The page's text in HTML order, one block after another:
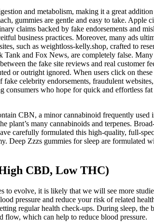
and metabolism, making it a great
gummies are gentle and easy to take.
claims backed by fake endorsements and
business practices. Moreover, many ads
such as weightloss-kelly.shop, crafted to
and Fox News, are completely false.
the fake site reviews and real
or outright ignored. When users click on
celebrity endorsements, fraudulent
consumers who hope for quick and effortless
CBN, a minor cannabinoid frequently
plant’s many cannabinoids and terpenes.
carefully formulated this high-quality, full-
Deep Zzzs gummies for sleep are
CBD, Low THC)
to evolve, it is likely that we will see more
pressure and reduce your risk of related
regular health check-ups. During sleep,
flow, which can help to reduce blood pressure.